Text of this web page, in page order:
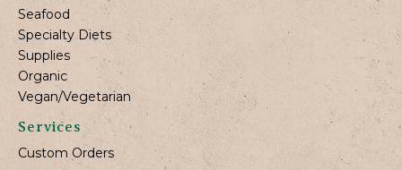
Seafood
Specialty Diets
Supplies
Organic
Vegan/Vegetarian
Services
Custom Orders